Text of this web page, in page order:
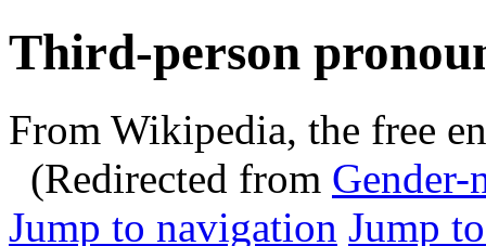
Third-person
From Wikipedia, the free
(Redirected from Gender-
Jump to navigation Jump